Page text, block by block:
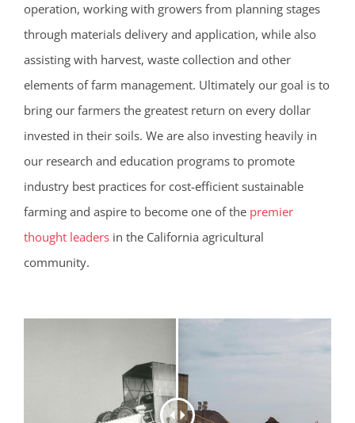
operation, working with growers from planning stages
through materials delivery and application, while also
assisting with harvest, waste collection and other
elements of farm management. Ultimately our goal is to
bring our farmers the greatest return on every dollar
invested in their soils. We are also investing heavily in
our research and education programs to promote
industry best practices for cost-efficient sustainable
farming and aspire to become one of the premier
thought leadersin the California agricultural
community.